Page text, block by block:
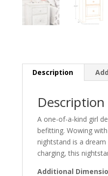
Description
Description
A one-of-a-kind girl
befitting. Wowing
nightstand is a
charging, this
Additional